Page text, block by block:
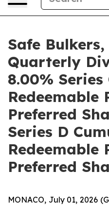
Safe
Quarterly
8.00%
Redeemable
Preferred
Series D
Redeemable
Preferred
MONACO, July 01, 2026